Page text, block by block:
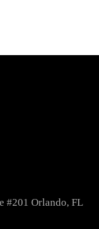
#201 Orlando, FL